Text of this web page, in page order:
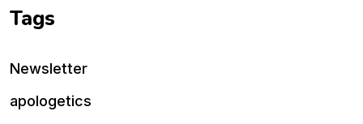
Tags
Newsletter
apologetics